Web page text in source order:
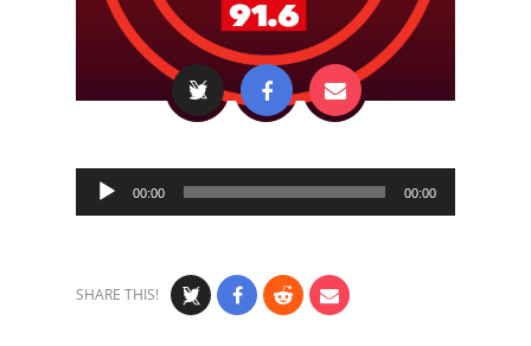
Audio
Player
00:00 00:00
SHARE THIS!